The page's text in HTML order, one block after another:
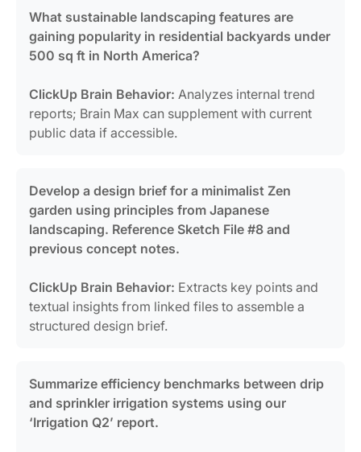
What sustainable landscaping features are
gaining popularity in residential backyards under
500 sq ft in North America?
ClickUp Brain Behavior: Analyzes internal trend
reports; Brain Max can supplement with current
public data if accessible.
Develop a design brief for a minimalist Zen
garden using principles from Japanese
landscaping. Reference Sketch File #8 and
previous concept notes.
ClickUp Brain Behavior: Extracts key points and
textual insights from linked files to assemble a
structured design brief.
Summarize efficiency benchmarks between drip
and sprinkler irrigation systems using our
‘Irrigation Q2’ report.